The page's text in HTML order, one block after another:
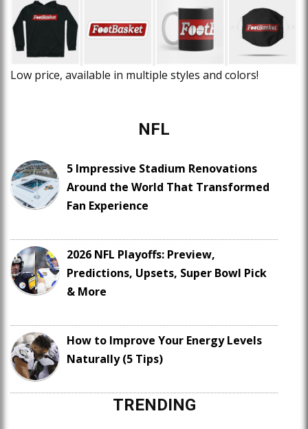
Low price, available in multiple styles and colors!
NFL
5 Impressive Stadium Renovations
Around the World That Transformed
Fan Experience
2026 NFL Playoffs: Preview,
Predictions, Upsets, Super Bowl Pick
& More
How to Improve Your Energy Levels
Naturally (5 Tips)
TRENDING